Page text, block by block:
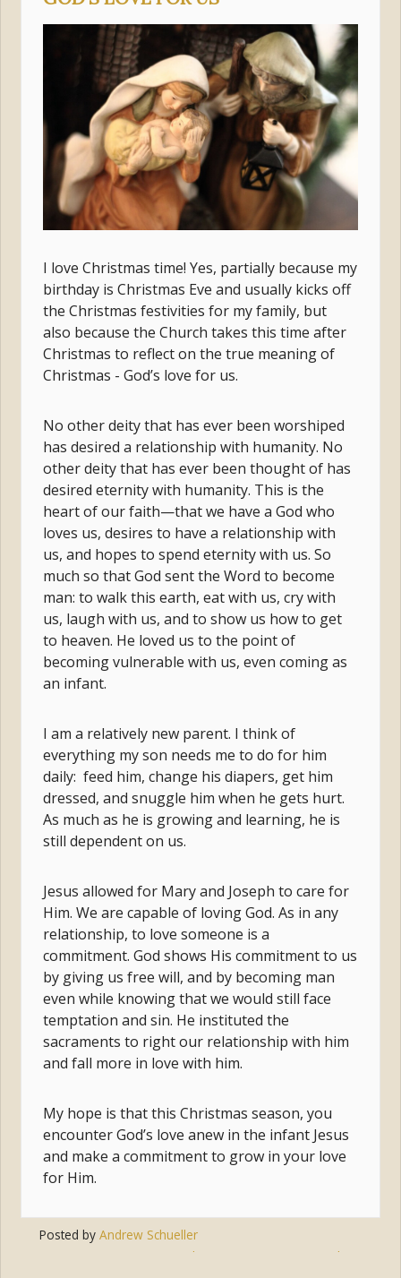
I love Christmas time! Yes, partially because my
birthday is Christmas Eve and usually kicks off
the Christmas festivities for my family, but
also because the Church takes this time after
Christmas to reflect on the true meaning of
Christmas - God’s love for us.
No other deity that has ever been worshiped
has desired a relationship with humanity. No
other deity that has ever been thought of has
desired eternity with humanity. This is the
heart of our faith—that we have a God who
loves us, desires to have a relationship with
us, and hopes to spend eternity with us. So
much so that God sent the Word to become
man: to walk this earth, eat with us, cry with
us, laugh with us, and to show us how to get
to heaven. He loved us to the point of
becoming vulnerable with us, even coming as
an infant.
I am a relatively new parent. I think of
everything my son needs me to do for him
daily: feed him, change his diapers, get him
dressed, and snuggle him when he gets hurt.
As much as he is growing and learning, he is
still dependent on us.
Jesus allowed for Mary and Joseph to care for
Him. We are capable of loving God. As in any
relationship, to love someone is a
commitment. God shows His commitment to us
by giving us free will, and by becoming man
even while knowing that we would still face
temptation and sin. He instituted the
sacraments to right our relationship with him
and fall more in love with him.
My hope is that this Christmas season, you
encounter God’s love anew in the infant Jesus
and make a commitment to grow in your love
for Him.
Posted by Andrew Schueller
christmas love